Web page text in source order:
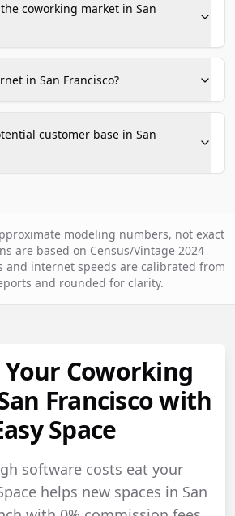
coworking market in San
in San Francisco?
customer base in San
modeling numbers, not exact
are based on Census/Vintage 2024
and internet speeds are calibrated from
and rounded for clarity.
Coworking
Francisco with
Space
software costs eat your
helps new spaces in San